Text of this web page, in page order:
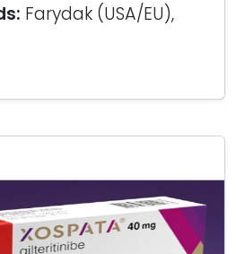
Farydak (USA/EU),